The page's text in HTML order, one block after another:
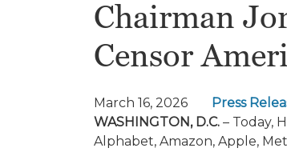
Chairman
Censor
March 16, 2026
Press
WASHINGTON, D.C. – Today,
Alphabet, Amazon, Apple,